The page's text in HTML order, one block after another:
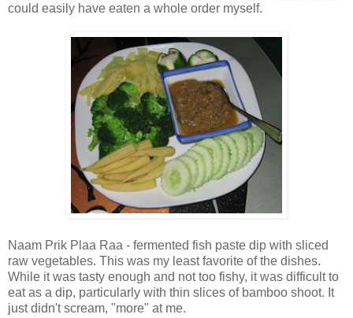
could easily have eaten a whole order myself.
Naam Prik Plaa Raa - fermented fish paste dip with sliced
raw vegetables. This was my least favorite of the dishes.
While it was tasty enough and not too fishy, it was difficult to
eat as a dip, particularly with thin slices of bamboo shoot. It
just didn't scream, "more" at me.